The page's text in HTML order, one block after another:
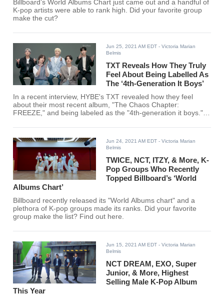
Billboard’s World Albums Chart just came out and a handful of
K-pop artists were able to rank high. Did your favorite group
make the cut?
Jun 25, 2021 AM EDT - Victoria Marian
Belmis
TXT Reveals How They Truly
Feel About Being Labelled As
The ‘4th-Generation It Boys’
In a recent interview, HYBE's TXT revealed how they feel
about their most recent album, "The Chaos Chapter:
FREEZE," and being labeled as the "4th-generation it boys."
Jun 24, 2021 AM EDT - Victoria Marian
Belmis
TWICE, NCT, ITZY, & More, K-
Pop Groups Who Recently
Topped Billboard’s ‘World
Albums Chart’
Billboard recently released its "World Albums chart" and a
plethora of K-pop groups made its ranks. Did your favorite
group make the list? Find out here.
Jun 15, 2021 AM EDT - Victoria Marian
Belmis
NCT DREAM, EXO, Super
Junior, & More, Highest
Selling Male K-Pop Album
This Year